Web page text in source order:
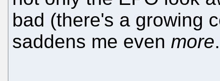
bad (there's a growing
saddens me even more.